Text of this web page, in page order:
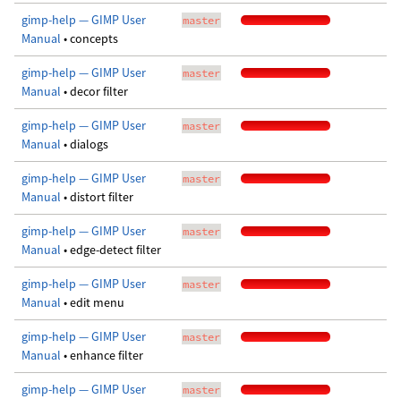
gimp-help — GIMP User
Manual • concepts
master
gimp-help — GIMP User
Manual • decor filter
master
gimp-help — GIMP User
Manual • dialogs
master
gimp-help — GIMP User
Manual • distort filter
master
gimp-help — GIMP User
Manual • edge-detect filter
master
gimp-help — GIMP User
Manual • edit menu
master
gimp-help — GIMP User
Manual • enhance filter
master
gimp-help — GIMP User
master